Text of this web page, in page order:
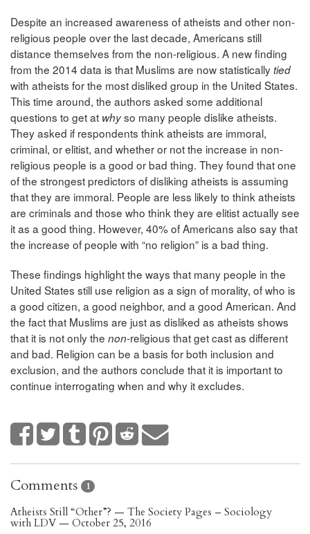
Despite an increased awareness of atheists and other non-
religious people over the last decade, Americans still
distance themselves from the non-religious. A new finding
from the 2014 data is that Muslims are now statisticallytied
with atheists for the most disliked group in the United States.
This time around, the authors asked some additional
questions to get at whyso many people dislike atheists.
Theyasked if respondents think atheists are immoral,
criminal, or elitist, and whether or not the increase in non-
religious people is a good or bad thing. They found that one
of the strongest predictors of disliking atheists is assuming
that they are immoral. People are less likely to think atheists
are criminals and those who think they are elitist actually see
it as a good thing. However, 40% of Americans also say that
the increase of people with “no religion” is a bad thing.
These findings highlight the ways that many people in the
United States still use religion as a sign of morality, of who is
a good citizen, a good neighbor, and a good American. And
the fact that Muslims are just as disliked as atheists shows
that it is not only the non-religious that get cast as different
and bad. Religion can be a basis for both inclusion and
exclusion, and the authors conclude that it is important to
continue interrogating when and why it excludes.
Comments 1
Atheists Still “Other”? — The Society Pages – Sociology
with LDV — October 25, 2016